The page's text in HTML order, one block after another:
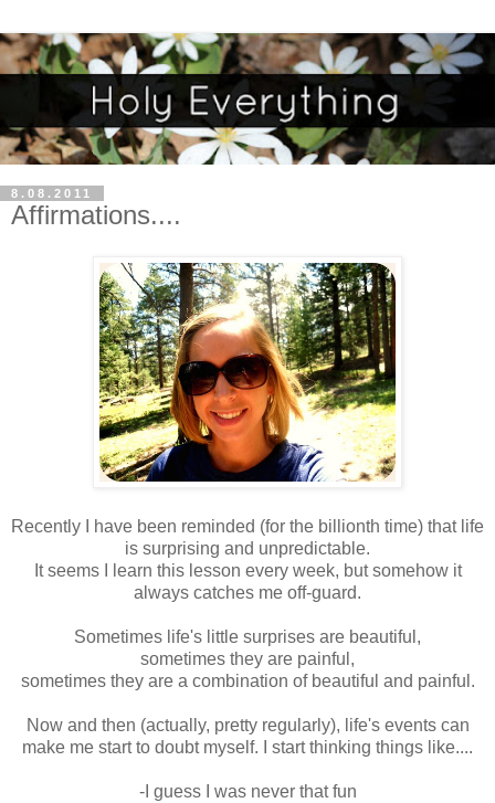
8.08.2011
Affirmations....
Recently I have been reminded (for the billionth time) that life
is surprising and unpredictable.
It seems I learn this lesson every week, but somehow it
always catches me off-guard.
Sometimes life's little surprises are beautiful,
sometimes they are painful,
sometimes they are a combination of beautiful and painful.
Now and then (actually, pretty regularly), life's events can
make me start to doubt myself. I start thinking things like....
-I guess I was never that fun